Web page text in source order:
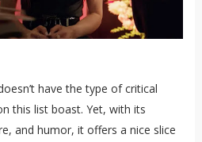
have the type of critical
this list boast. Yet, with its
and humor, it offers a nice slice